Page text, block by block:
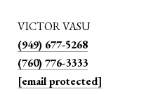
VICTOR VASU
(949) 677-5268
(760) 776-3333
[email protected]